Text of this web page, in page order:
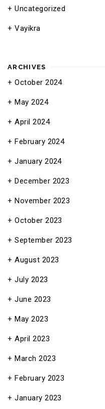
Uncategorized
Vayikra
ARCHIVES
October 2024
May 2024
April 2024
February 2024
January 2024
December 2023
November 2023
October 2023
September 2023
August 2023
July 2023
June 2023
May 2023
April 2023
March 2023
February 2023
January 2023